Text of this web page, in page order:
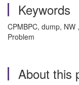
Keywords
CPMBPC, dump, NW
Problem
About this